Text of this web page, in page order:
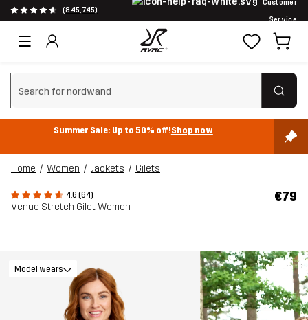
(845,745)
Customer
Service
Clear search
Summer Sale: Up to 50% off!Shop now
Home Women Jackets Gilets
4.6 (64)
Venue Stretch Gilet Women
€79
Model wears